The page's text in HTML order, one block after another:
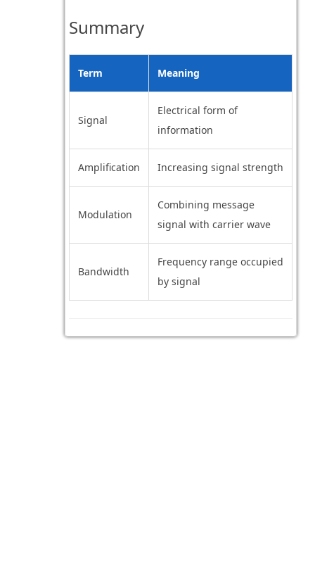
Summary
Term Meaning
Signal
Electrical form of
information
Amplification Increasing signal strength
Modulation
Combining message
signal with carrier wave
Bandwidth
Frequency range occupied
by signal